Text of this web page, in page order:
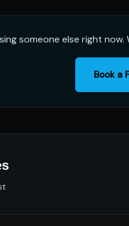
someone else right
Book a